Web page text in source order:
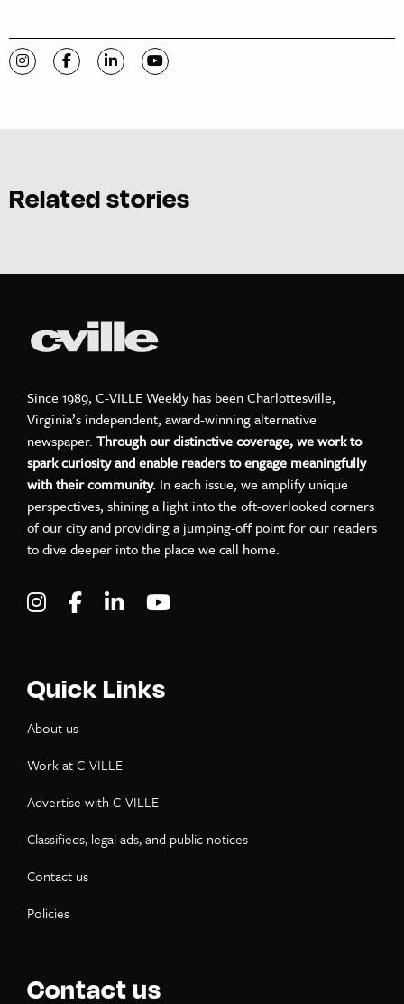
Visit C-VILLE Weekly on Instagram
Visit C-VILLE Weekly on Facebook
Visit C-VILLE Weekly on LinkedIn
Visit C-VILLE Weekly on YouTube
Related stories
Since 1989, C-VILLE Weekly has been Charlottesville,
Virginia’s independent, award-winning alternative
newspaper. Through our distinctive coverage, we work to
spark curiosity and enable readers to engage meaningfully
with their community. In each issue, we amplify unique
perspectives, shining a light into the oft-overlooked corners
of our city and providing a jumping-off point for our readers
to dive deeper into the place we call home.
Visit C-VILLE Weekly on Instagram
Visit C-VILLE Weekly on Facebook
Visit C-VILLE Weekly on LinkedIn
Quick Links
About us
Work at C-VILLE
Advertise with C-VILLE
Classifieds, legal ads, and public notices
Contact us
Policies
Contact us